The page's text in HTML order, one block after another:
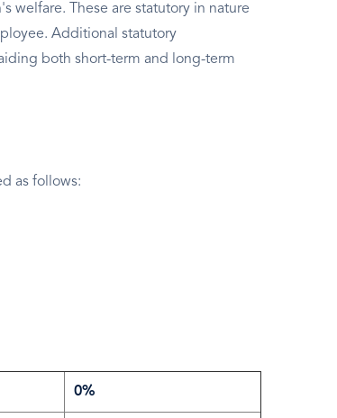
welfare. These are statutory in nature
Additional statutory
both short-term and long-term
as follows:
0%